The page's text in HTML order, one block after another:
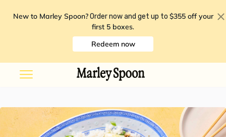
New to Marley Spoon? Order now and get up to $355 off your
first 5 boxes.
Redeem now